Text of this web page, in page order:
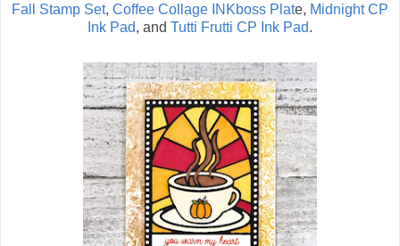
Fall Stamp Set, Coffee Collage INKboss Plate, Midnight CP
Ink Pad, and Tutti Frutti CP Ink Pad.